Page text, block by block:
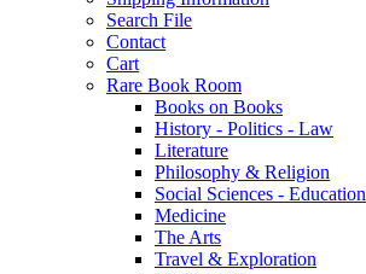
Search File
Contact
Cart
Rare Book Room
Books on Books
History - Politics - Law
Literature
Philosophy & Religion
Social Sciences - Education
Medicine
The Arts
Travel & Exploration